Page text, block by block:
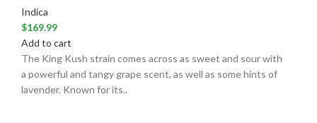
Indica
$169.99
Add to cart
The King Kush strain comes across as sweet and sour with
a powerful and tangy grape scent, as well as some hints of
lavender. Known for its..